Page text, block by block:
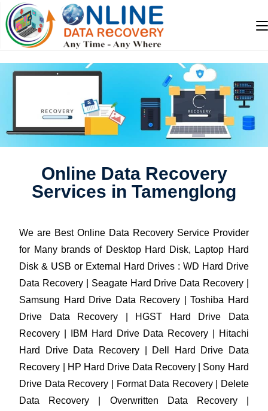
Online Data Recovery
Services in Tamenglong
We are Best Online Data Recovery Service Provider
for Many brands of Desktop Hard Disk, Laptop Hard
Disk & USB or External Hard Drives : WD Hard Drive
Data Recovery | Seagate Hard Drive Data Recovery |
Samsung Hard Drive Data Recovery | Toshiba Hard
Drive Data Recovery | HGST Hard Drive Data
Recovery | IBM Hard Drive Data Recovery | Hitachi
Hard Drive Data Recovery | Dell Hard Drive Data
Recovery | HP Hard Drive Data Recovery | Sony Hard
Drive Data Recovery | Format Data Recovery | Delete
Data Recovery | Overwritten Data Recovery |